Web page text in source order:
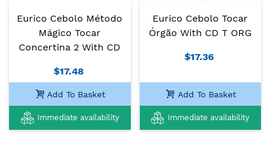
Eurico Cebolo Método
Mágico Tocar
Concertina 2 With CD
$17.48
Add To Basket
Immediate availability
Eurico Cebolo Tocar
Órgão With CD T ORG
$17.36
Add To Basket
Immediate availability